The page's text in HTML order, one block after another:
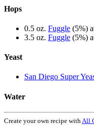
Hops
0.5 oz. Fuggle (5%)
3.5 oz. Fuggle (5%)
Yeast
San Diego Super
Water
Create your own recipe with All